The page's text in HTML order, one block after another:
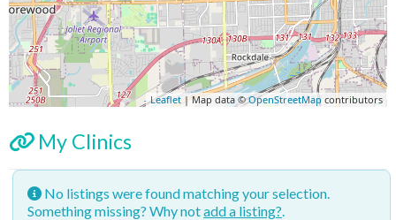
Leaflet| Map data ©OpenStreetMap contributors
My Clinics
No listings were found matching your selection.
Something missing? Why notadd a listing?